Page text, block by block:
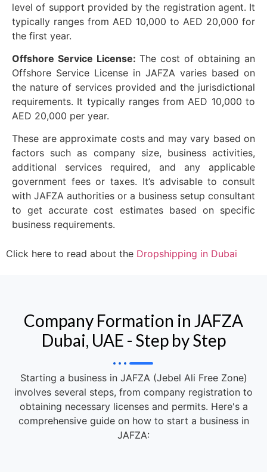
level of support provided by the registration agent. It
typically ranges from AED 10,000 to AED 20,000 for
the first year.
Offshore Service License: The cost of obtaining an
Offshore Service License in JAFZA varies based on
the nature of services provided and the jurisdictional
requirements. It typically ranges from AED 10,000 to
AED 20,000 per year.
These are approximate costs and may vary based on
factors such as company size, business activities,
additional services required, and any applicable
government fees or taxes. It’s advisable to consult
with JAFZA authorities or a business setup consultant
to get accurate cost estimates based on specific
business requirements.
Click here to read about the Dropshipping in Dubai
Company Formation in JAFZA
Dubai, UAE - Step by Step
Starting a business in JAFZA (Jebel Ali Free Zone)
involves several steps, from company registration to
obtaining necessary licenses and permits. Here's a
comprehensive guide on how to start a business in
JAFZA: